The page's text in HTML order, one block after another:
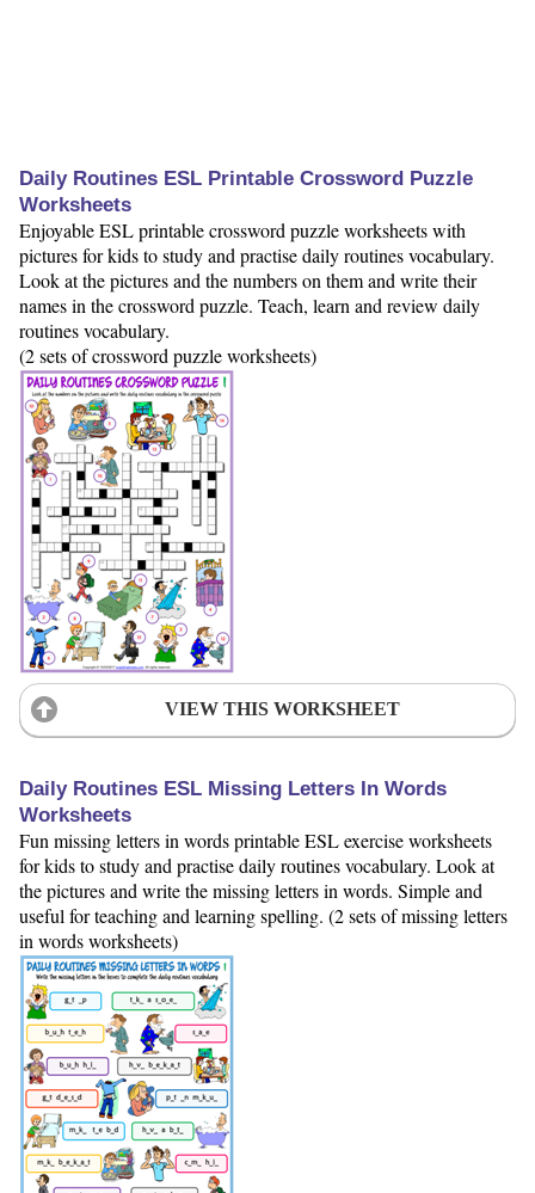
Daily Routines ESL Printable Crossword Puzzle
Worksheets
Enjoyable ESL printable crossword puzzle worksheets with
pictures for kids to study and practise daily routines vocabulary.
Look at the pictures and the numbers on them and write their
names in the crossword puzzle. Teach, learn and review daily
routines vocabulary.
(2 sets of crossword puzzle worksheets)
VIEW THIS WORKSHEET
Daily Routines ESL Missing Letters In Words
Worksheets
Fun missing letters in words printable ESL exercise worksheets
for kids to study and practise daily routines vocabulary. Look at
the pictures and write the missing letters in words. Simple and
useful for teaching and learning spelling. (2 sets of missing letters
in words worksheets)